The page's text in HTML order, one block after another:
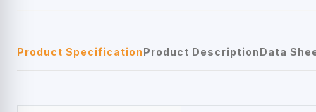
Product SpecificationProduct DescriptionData